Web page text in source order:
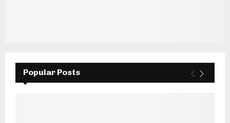
Popular Posts